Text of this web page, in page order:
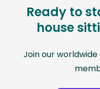
Ready to
house
Join our